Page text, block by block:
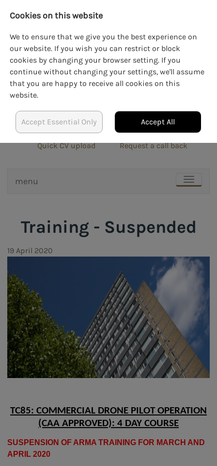
LOGIN CREATE AN ACCOUNT
info@blockrecruit.co.uk 020 3900 0401
Quick CV upload Request a call back
TOGGLE
menu
Training - Suspended
19 April 2020
TC85: COMMERCIAL DRONE PILOT OPERATION
(CAA APPROVED): 4 DAY COURSE
SUSPENSION OF ARMA TRAINING FOR MARCH AND
APRIL 2020
Cookies on this website
We to ensure that we give you the best experience on
our website. If you wish you can restrict or block
cookies by changing your browser setting. If you
continue without changing your settings, we'll assume
that you are happy to receive all cookies on this
website.
Accept Essential Only Accept All